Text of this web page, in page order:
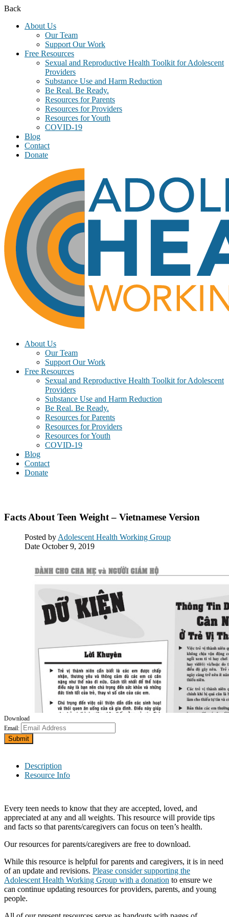
Back
About Us
Our Team
Support Our Work
Free Resources
Sexual and Reproductive Health Toolkit for Adolescent
Providers
Substance Use and Harm Reduction
Be Real. Be Ready.
Resources for Parents
Resources for Providers
Resources for Youth
COVID-19
Blog
Contact
Donate
About Us
Our Team
Support Our Work
Free Resources
Sexual and Reproductive Health Toolkit for Adolescent
Providers
Substance Use and Harm Reduction
Be Real. Be Ready.
Resources for Parents
Resources for Providers
Resources for Youth
COVID-19
Blog
Contact
Donate
Facts About Teen Weight – Vietnamese Version
Posted by Adolescent Health Working Group
Date October 9, 2019
Download
Email:
Submit
Description
Resource Info
Every teen needs to know that they are accepted, loved, and
appreciated at any and all weights. This resource will provide tips
and facts so that parents/caregivers can focus on teen’s health.
Our resources for parents/caregivers are free to download.
While this resource is helpful for parents and caregivers, it is in need
of an update and revisions. Please consider supporting the
Adolescent Health Working Group with a donation to ensure we
can continue updating resources for providers, parents, and young
people.